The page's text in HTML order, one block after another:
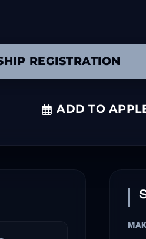
REGISTRATION
ADD TO